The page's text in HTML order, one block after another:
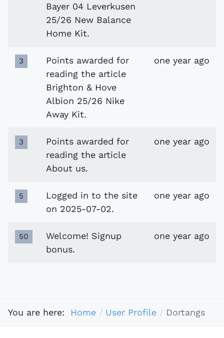
Bayer 04 Leverkusen
25/26 New Balance
Home Kit.
3
Points awarded for
reading the article
Brighton & Hove
Albion 25/26 Nike
Away Kit.
one year ago
3
Points awarded for
reading the article
About us.
one year ago
5
Logged in to the site
on 2025-07-02.
one year ago
50
Welcome! Signup
bonus.
one year ago
You are here: Home User Profile Dortangs